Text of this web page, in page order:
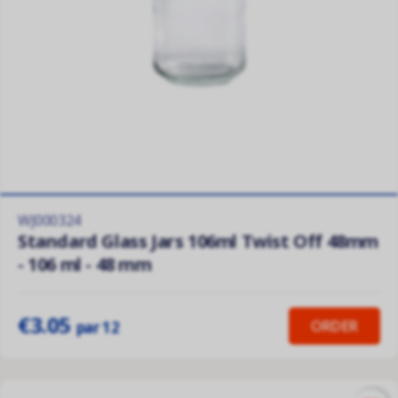
WJ000324
Standard Glass Jars 106ml Twist Off 48mm
- 106 ml - 48 mm
€3.05par 12 ORDER